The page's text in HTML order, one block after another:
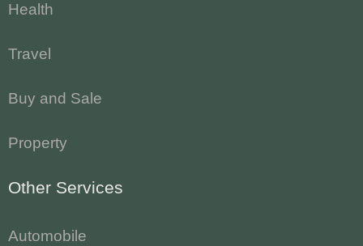
Health
Travel
Buy and Sale
Property
Other Services
Automobile